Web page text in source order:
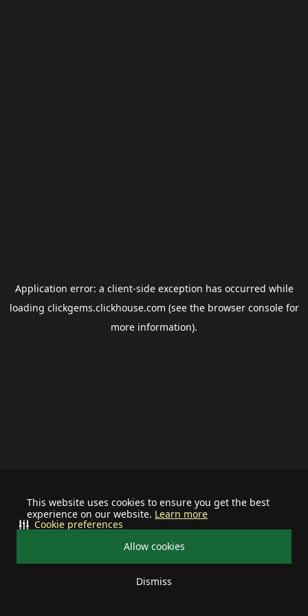
This website uses cookies to ensure you get the best
experience on our website. Learn more
Allow cookies
Dismiss
Cookie preferences
Application error: a client-side exception has occurred while
loading clickgems.clickhouse.com (see the browser consolefor
more information).